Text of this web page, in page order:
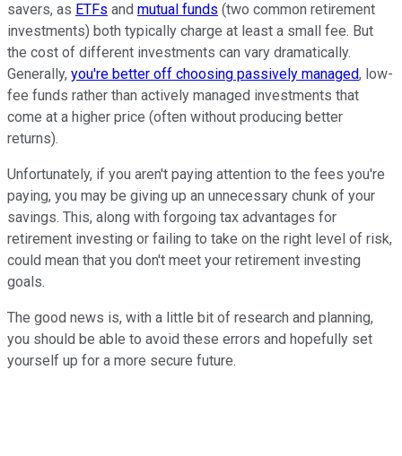
savers, as ETFs and mutual funds (two common retirement
investments) both typically charge at least a small fee. But
the cost of different investments can vary dramatically.
Generally, you're better off choosing passively managed, low-
fee funds rather than actively managed investments that
come at a higher price (often without producing better
returns).
Unfortunately, if you aren't paying attention to the fees you're
paying, you may be giving up an unnecessary chunk of your
savings. This, along with forgoing tax advantages for
retirement investing or failing to take on the right level of risk,
could mean that you don't meet your retirement investing
goals.
The good news is, with a little bit of research and planning,
you should be able to avoid these errors and hopefully set
yourself up for a more secure future.